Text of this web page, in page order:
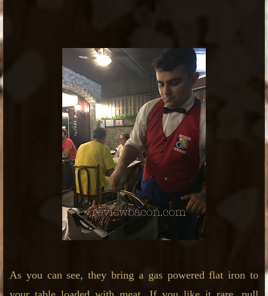
As you can see, they bring a gas powered flat iron to